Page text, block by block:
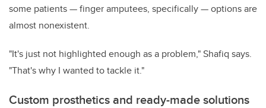
some patients — finger amputees, specifically — options are
almost nonexistent.
"It's just not highlighted enough as a problem," Shafiq says.
"That's why I wanted to tackle it."
Custom prosthetics and ready-made solutions